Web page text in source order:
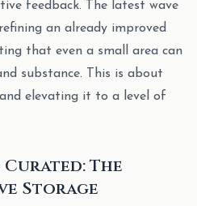
feedback. The latest wave
an already improved
that even a small area can
substance. This is about
elevating it to a level of
The
Storage